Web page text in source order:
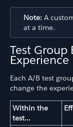
Note: A
at a time.
Test
Experience
Each A/B test
change the
Within the
test...